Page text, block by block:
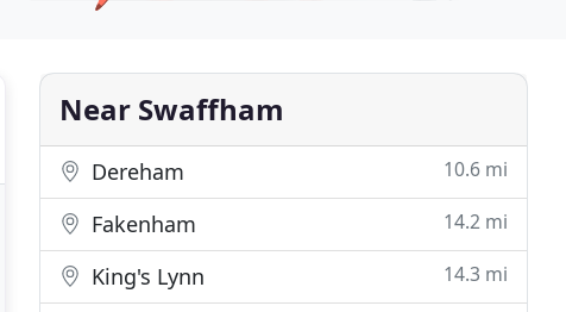
Near Swaffham
Dereham 10.6 mi
Fakenham 14.2 mi
King's Lynn 14.3 mi